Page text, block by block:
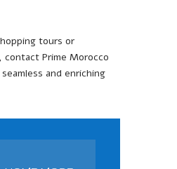
tours or
contact Prime Morocco
and enriching